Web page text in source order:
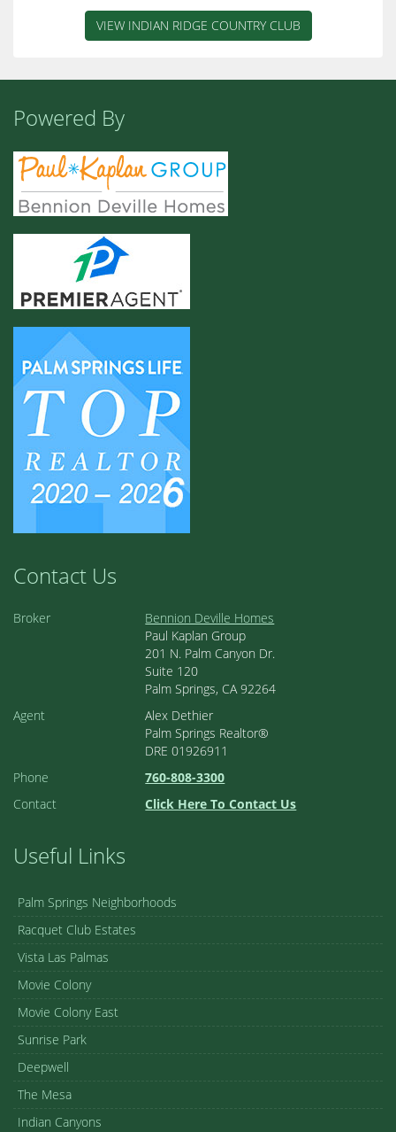
VIEW INDIAN RIDGE COUNTRY CLUB
Powered By
Contact Us
Broker
Bennion Deville Homes
Paul Kaplan Group
201 N. Palm Canyon Dr.
Suite 120
Palm Springs, CA 92264
Agent
Alex Dethier
Palm Springs Realtor®
DRE 01926911
Phone
760-808-3300
Contact
Click Here To Contact Us
Useful Links
Palm Springs Neighborhoods
Racquet Club Estates
Vista Las Palmas
Movie Colony
Movie Colony East
Sunrise Park
Deepwell
The Mesa
Indian Canyons